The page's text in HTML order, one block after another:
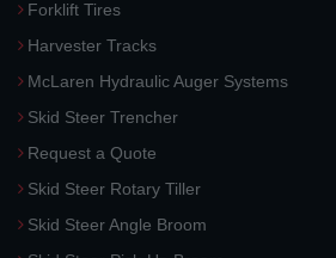
Forklift Tires
Harvester Tracks
McLaren Hydraulic Auger Systems
Skid Steer Trencher
Request a Quote
Skid Steer Rotary Tiller
Skid Steer Angle Broom